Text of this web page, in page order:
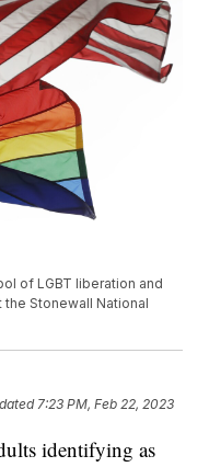
of LGBT liberation and
Stonewall National
7:23 PM, Feb 22, 2023
identifying as